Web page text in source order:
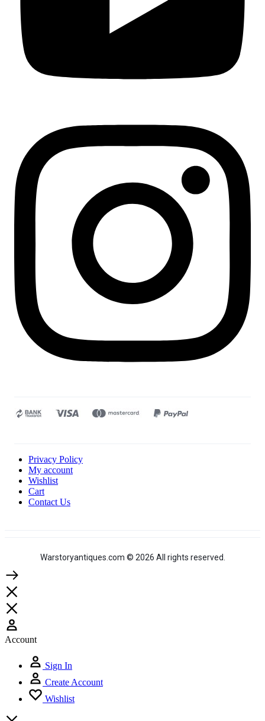
Privacy Policy
My account
Wishlist
Cart
Contact Us
Warstoryantiques.com © 2026 All rights reserved.
Account
Sign In
Create Account
Wishlist